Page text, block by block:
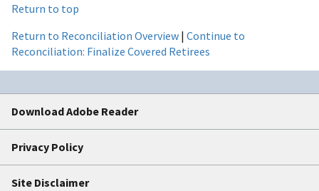
Return to top
Return to Reconciliation Overview | Continue to
Reconciliation: Finalize Covered Retirees
Download Adobe Reader
Privacy Policy
Site Disclaimer